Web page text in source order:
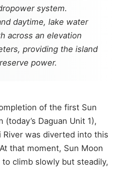
system.
daytime, lake water
across an elevation
providing the island
power.
of the first Sun
Daguan Unit 1),
was diverted into this
that moment, Sun Moon
to climb slowly but steadily,